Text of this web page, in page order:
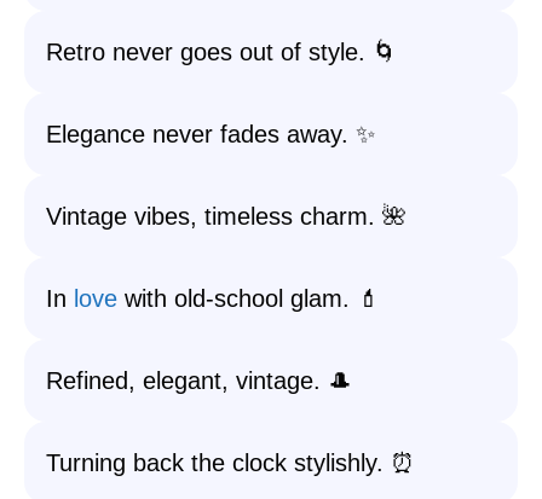
Retro never goes out of style. 🌀
Elegance never fades away. ✨
Vintage vibes, timeless charm. 🌺
In love with old-school glam. 💄
Refined, elegant, vintage. 🎩
Turning back the clock stylishly. ⏰